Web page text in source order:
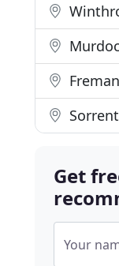
Get
Your